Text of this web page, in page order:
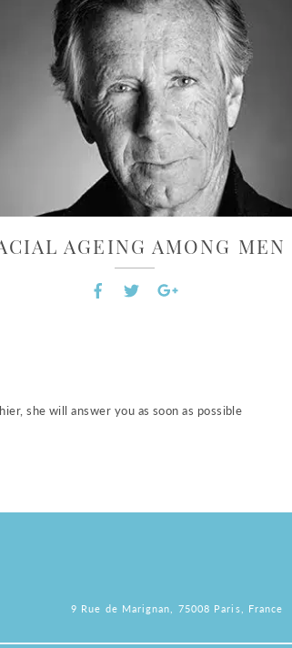
AGEING AMONG MEN
she will answer you as soon as possible
9 Rue de Marignan, 75008 Paris, France